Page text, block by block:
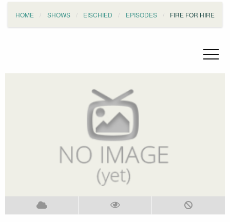
HOME SHOWS EISCHIED EPISODES FIRE FOR HIRE